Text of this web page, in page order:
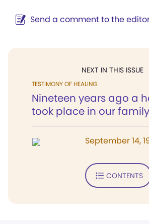
Send a comment to the
NEXT IN THIS ISSUE
TESTIMONY OF HEALING
Nineteen years ago a
took place in our
September 14,
CONTENTS